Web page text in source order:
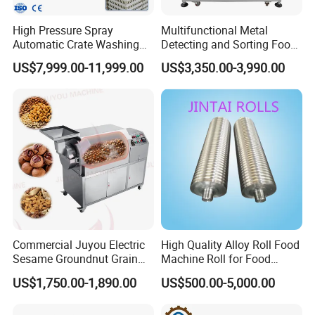
n 970 companies,export to 116 countri
es, area, more than 20 years engineeri
ng team.
02 Q: How can we guarantee quality?
A:Always a pre-
production sample before mass produc
tion:Always final lnspection before ship
ment
03 Q: What can you buy from us?
High Pressure Spray
Automatic Crate Washing
Machine, SUS304, for
Mango, Litchi and Tropical
Fruit Processing Baskets
US$7,999.00-11,999.00
Multifunctional Metal
Detecting and Sorting Food
Industrial Metal Detector
Machine
US$3,350.00-3,990.00
Commercial Juyou Electric
Sesame Groundnut Grain
Cocoa Roster Nuts Roast
Oven Machine Cashew
US$1,750.00-1,890.00
High Quality Alloy Roll Food
Machine Roll for Food
Machine Parts
US$500.00-5,000.00